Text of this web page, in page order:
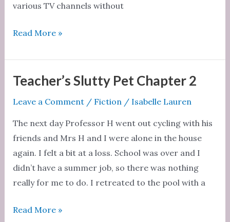
various TV channels without
Teacher’s
Pet
Chapter
Read More »
Teacher’s Slutty Pet Chapter 2
Leave a Comment / Fiction / Isabelle Lauren
The next day Professor H went out cycling with his
friends and Mrs H and I were alone in the house
again. I felt a bit at a loss. School was over and I
didn’t have a summer job, so there was nothing
really for me to do. I retreated to the pool with a
Teacher’s
Read More »